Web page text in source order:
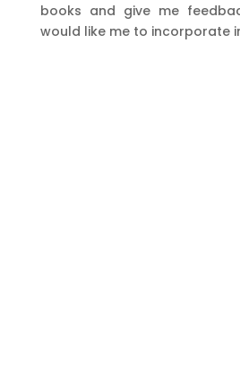
books and give me
would like me to incorporate